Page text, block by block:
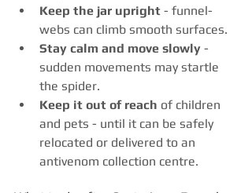
Keep the jar upright - funnel-
webs can climb smooth surfaces.
Stay calm and move slowly -
sudden movements may startle
the spider.
Keep it out of reach of children
and pets - until it can be safely
relocated or delivered to an
antivenom collection centre.